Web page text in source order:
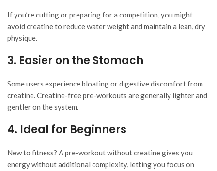
If you’re cutting or preparing for a competition, you might
avoid creatine to reduce water weight and maintain a lean, dry
physique.
3. Easier on the Stomach
Some users experience bloating or digestive discomfort from
creatine. Creatine-free pre-workouts are generally lighter and
gentler on the system.
4. Ideal for Beginners
New to fitness? A pre-workout without creatine gives you
energy without additional complexity, letting you focus on